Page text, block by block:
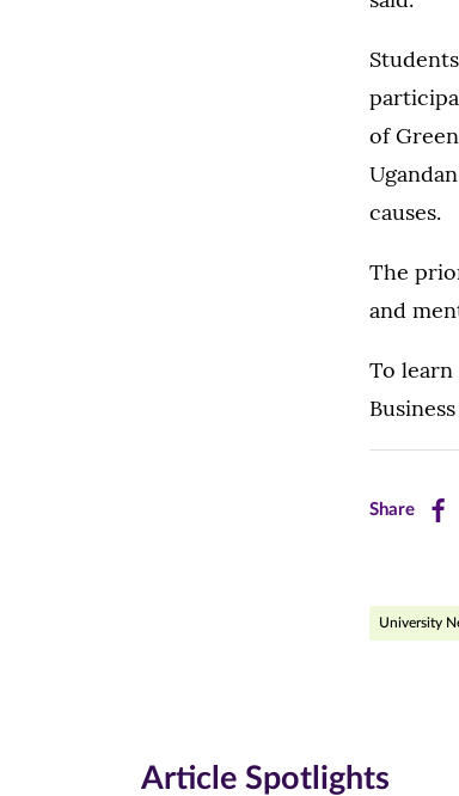
of
causes.
The
and
To learn
Share
on
University
Article Spotlights